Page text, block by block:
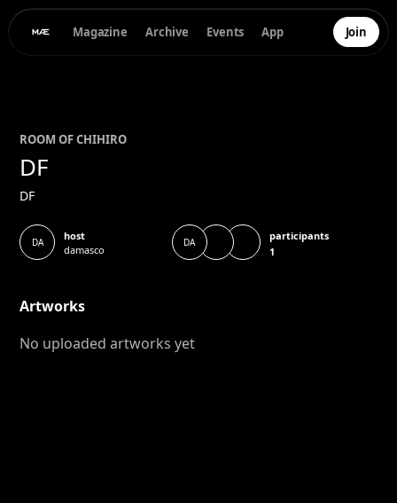
Magazine Archive Events App Join
ROOM OFCHIHIRO
DF
DF
DA
host
damasco
DA
participants
1
Artworks
No uploaded artworks yet